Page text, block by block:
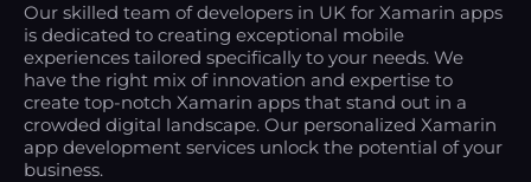
Our skilled team of developers in UK for Xamarin apps
is dedicated to creating exceptional mobile
experiences tailored specifically to your needs. We
have the right mix of innovation and expertise to
create top-notch Xamarin apps that stand out in a
crowded digital landscape. Our personalized Xamarin
app development services unlock the potential of your
business.